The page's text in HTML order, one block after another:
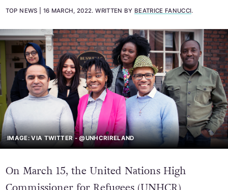
TOP NEWS 16 MARCH, 2022.WRITTEN BY BEATRICE FANUCCI.
IMAGE: VIA TWITTER - @UNHCRIRELAND
On March 15, the United Nations High